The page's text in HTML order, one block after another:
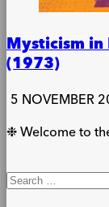
Mysticism in
(1973)
5 NOVEMBER
❉ Welcome to
Search